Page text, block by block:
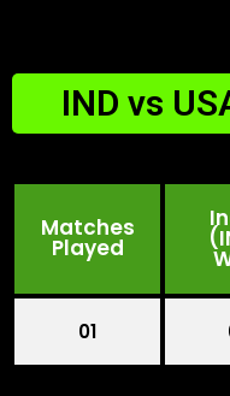
IND vs
Matches
Played
01